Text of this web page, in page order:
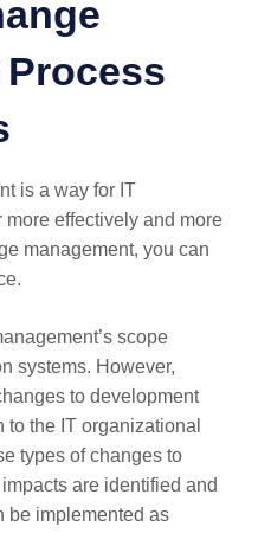
Process
is a way for IT
effectively and more
management, you can
scope
systems. However,
to development
the IT organizational
types of changes to
are identified and
be implemented as